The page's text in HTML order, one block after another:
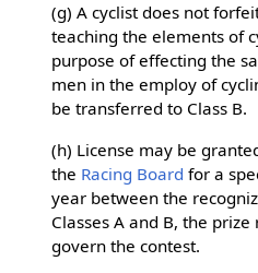
(g) A cyclist does not
teaching the elements of
purpose of effecting the
men in the employ of
be transferred to Class B.
(h) License may be
the Racing Board for a
year between the
Classes A and B, the prize
govern the contest.